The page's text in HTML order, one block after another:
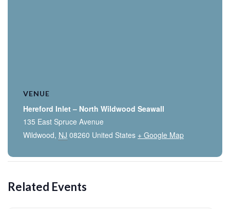
VENUE
Hereford Inlet – North Wildwood Seawall
135 East Spruce Avenue
Wildwood, NJ 08260 United States + Google Map
Related Events